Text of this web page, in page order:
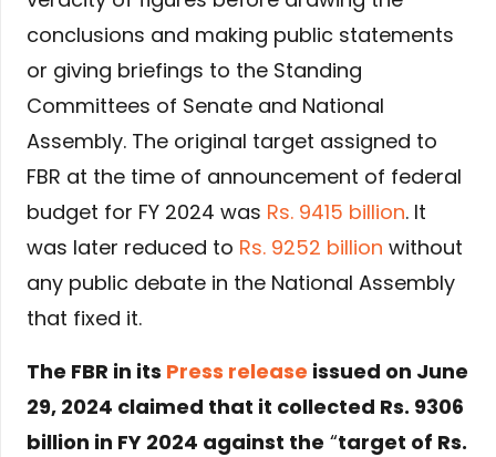
conclusions and making public statements
or giving briefings to the Standing
Committees of Senate and National
Assembly. The original target assigned to
FBR at the time of announcement of federal
budget for FY 2024 was Rs. 9415 billion. It
was later reduced to Rs. 9252 billion without
any public debate in the National Assembly
that fixed it.
The FBR in its Press release issued on June
29, 2024 claimed that it collected Rs. 9306
billion in FY 2024 against the “target of Rs.